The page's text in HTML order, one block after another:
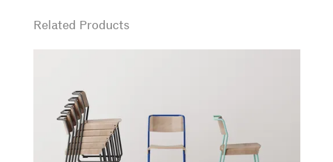
Related Products